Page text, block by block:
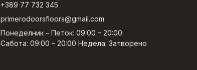
+389 77 732 345
primerodoorsfloors@gmail.com
Понеделник – Петок: 09:00 – 20:00
Сабота: 09:00 – 20:00 Недела: Затворено